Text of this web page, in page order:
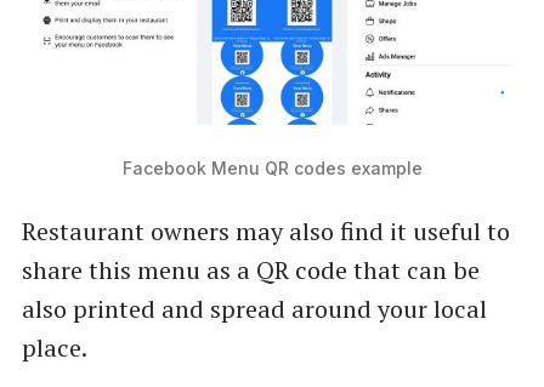
Facebook Menu QR codes example
Restaurant owners may also find it useful to
share this menu as a QR code that can be
also printed and spread around your local
place.